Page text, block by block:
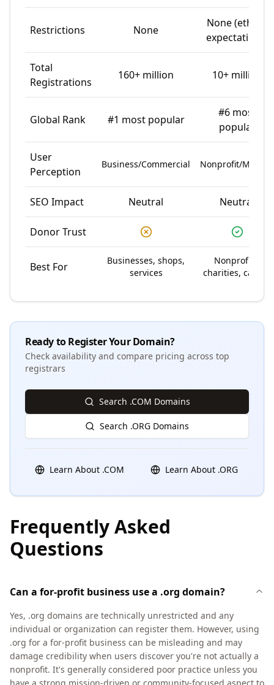
Restrictions None
None (ethical
expectations)
Total
Registrations
160+ million 10+ million
Global Rank #1 most popular
#6 most
popular
User
Perception
Business/Commercial Nonprofit/Mission
SEO Impact Neutral Neutral
Donor Trust
Best For
Businesses, shops,
services
Nonprofits,
charities, causes
Ready to Register Your Domain?
Check availability and compare pricing across top
registrars
Search .COM Domains
Search .ORG Domains
Learn About .COM Learn About .ORG
Frequently Asked
Questions
Can a for-profit business use a .org domain?
Yes, .org domains are technically unrestricted and any
individual or organization can register them. However, using
.org for a for-profit business can be misleading and may
damage credibility when users discover you're not actually a
nonprofit. It's generally considered poor practice unless you